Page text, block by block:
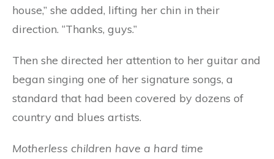
house,” she added, lifting her chin in their
direction. “Thanks, guys.”
Then she directed her attention to her guitar and
began singing one of her signature songs, a
standard that had been covered by dozens of
country and blues artists.
Motherless children have a hard time